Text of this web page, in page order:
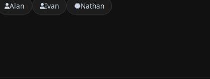
Alan Ivan Nathan